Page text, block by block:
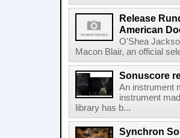
Release
American
O'Shea
Macon Blair, an official
Sonuscore
An instrument
instrument
library has b...
Synchron